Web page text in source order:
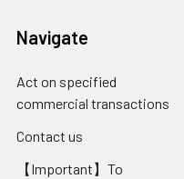
Navigate
Act on specified
commercial transactions
Contact us
【Important】To